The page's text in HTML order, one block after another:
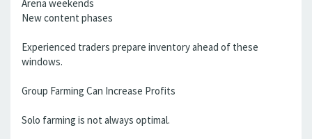
Arena weekends
New content phases
Experienced traders prepare inventory ahead of these
windows.
Group Farming Can Increase Profits
Solo farming is not always optimal.